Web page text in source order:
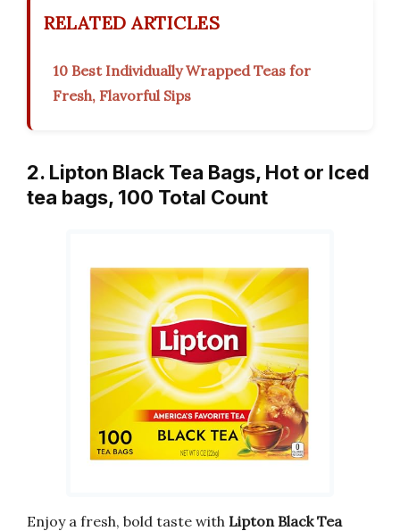
RELATED ARTICLES
10 Best Individually Wrapped Teas for
Fresh, Flavorful Sips
2. Lipton Black Tea Bags, Hot or Iced
tea bags, 100 Total Count
Enjoy a fresh, bold taste with Lipton Black Tea